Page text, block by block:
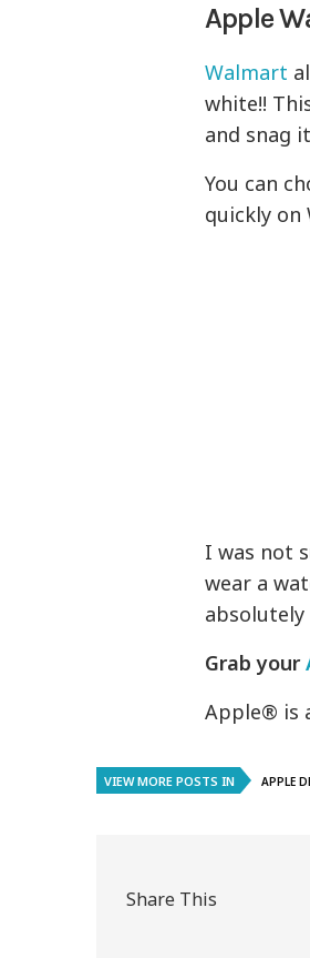
Apple
Walmart
white!!
and snag
You can
quickly on
I was not
wear a
absolutely
Grab your
Apple® is
VIEW MORE POSTS IN APPLE
Share This